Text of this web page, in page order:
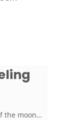
the moon…